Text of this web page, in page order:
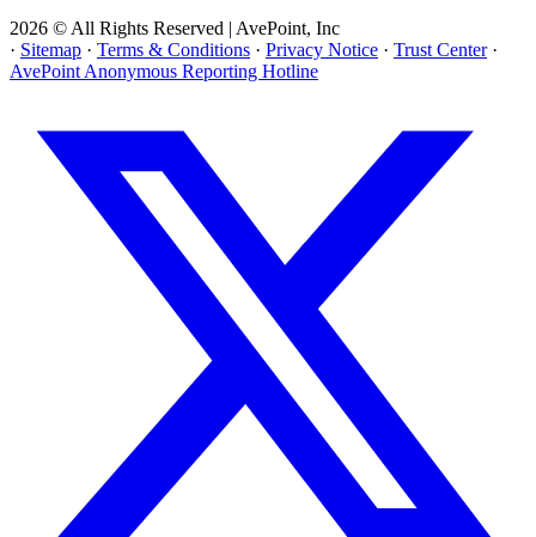
2026 © All Rights Reserved | AvePoint, Inc
· Sitemap · Terms & Conditions · Privacy Notice · Trust Center ·
AvePoint Anonymous Reporting Hotline